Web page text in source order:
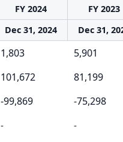
FY 2024 FY 2023
Dec 31, 2024 Dec 31,
1,803 5,901
101,672 81,199
-99,869 -75,298
- -